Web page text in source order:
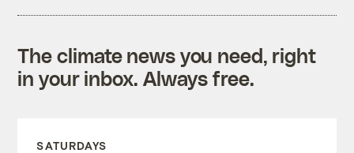
The climate news you need, right
in your inbox. Always free.
SATURDAYS